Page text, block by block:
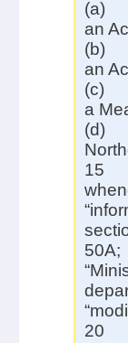
(a)
an
(b)
an
(c)
a
(d)
15
50A;
20